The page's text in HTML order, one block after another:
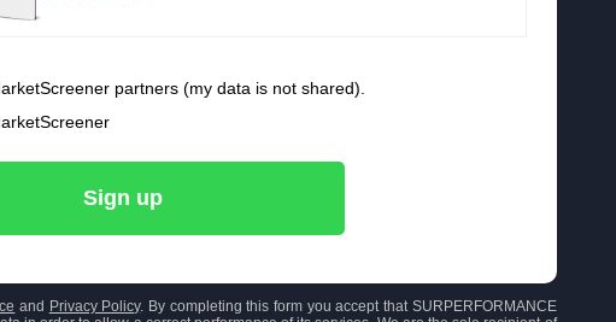
partners (my data is not shared).
Sign up
and Privacy Policy. By completing this form you accept that SURPERFORMANCE